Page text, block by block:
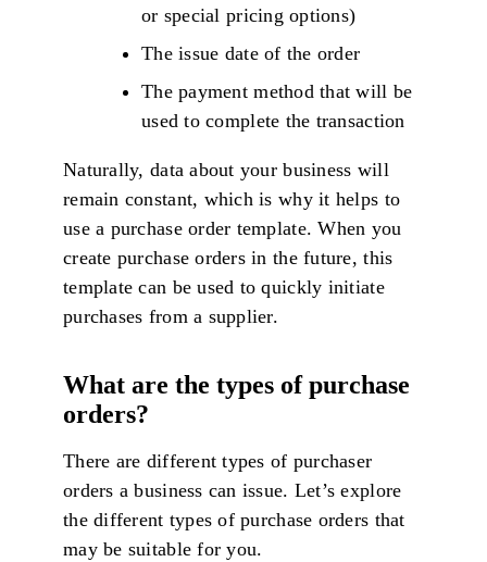
or special pricing options)
The issue date of the order
The payment method that will be
used to complete the transaction
Naturally, data about your business will
remain constant, which is why it helps to
use a purchase order template. When you
create purchase orders in the future, this
template can be used to quickly initiate
purchases from a supplier.
What are the types of purchase
orders?
There are different types of purchaser
orders a business can issue. Let’s explore
the different types of purchase orders that
may be suitable for you.